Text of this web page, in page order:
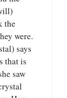
the
were.
says
that is
saw